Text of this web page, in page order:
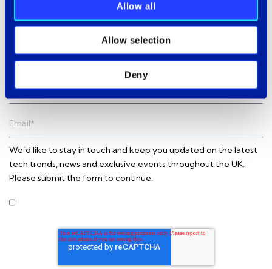
Allow all
Allow selection
Deny
Subscribe to our newsletter
We’d like to stay in touch and keep you updated on the latest
tech trends, news and exclusive events throughout the UK.
Please submit the form to continue.